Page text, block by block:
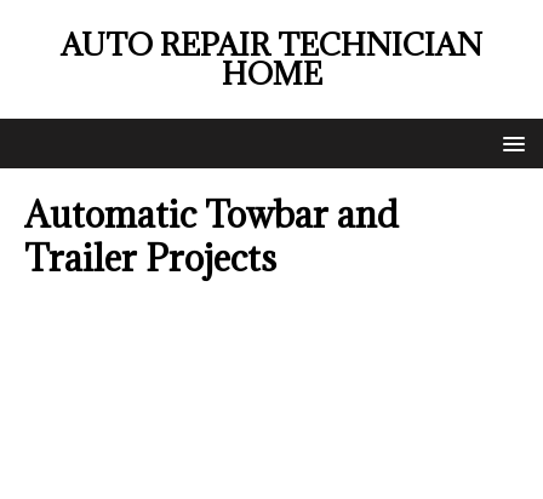
AUTO REPAIR TECHNICIAN
HOME
Automatic Towbar and
Trailer Projects